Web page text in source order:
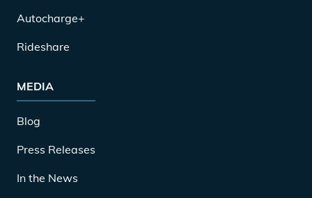
Autocharge+
Rideshare
MEDIA
Blog
Press Releases
In the News